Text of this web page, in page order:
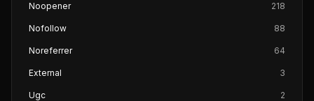
Noopener
218
Nofollow 88
Noreferrer 64
External 3
Ugc 2